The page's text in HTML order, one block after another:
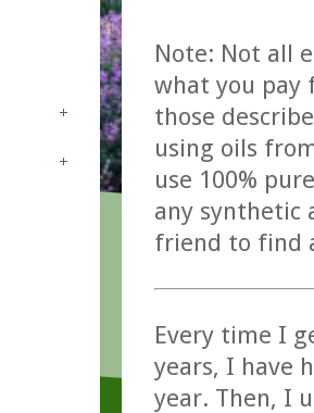
Note: Not all
what you pay
those
using oils
use 100%
any synthetic
friend to find
Every time I
years, I have
year. Then, I